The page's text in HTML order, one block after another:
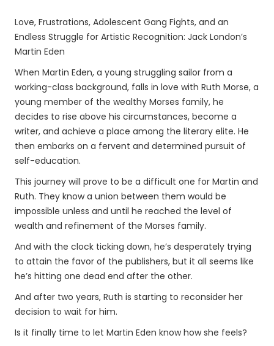
Love, Frustrations, Adolescent Gang Fights, and an
Endless Struggle for Artistic Recognition: Jack London’s
Martin Eden
When Martin Eden, a young struggling sailor from a
working-class background, falls in love with Ruth Morse, a
young member of the wealthy Morses family, he
decides to rise above his circumstances, become a
writer, and achieve a place among the literary elite. He
then embarks on a fervent and determined pursuit of
self-education.
This journey will prove to be a difficult one for Martin and
Ruth. They know a union between them would be
impossible unless and until he reached the level of
wealth and refinement of the Morses family.
And with the clock ticking down, he’s desperately trying
to attain the favor of the publishers, but it all seems like
he’s hitting one dead end after the other.
And after two years, Ruth is starting to reconsider her
decision to wait for him.
Is it finally time to let Martin Eden know how she feels?